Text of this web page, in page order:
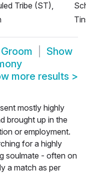
Tribe (ST),
Show
more results >
mostly highly
brought up in the
or employment.
for a highly
soulmate - often on
a match as per